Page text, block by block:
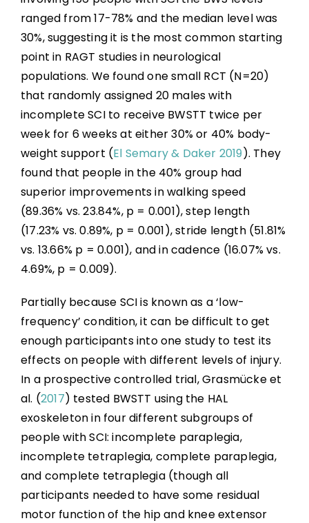
ranged from 17-78% and the median level was
30%, suggesting it is the most common starting
point in RAGT studies in neurological
populations. We found one small RCT (N=20)
that randomly assigned 20 males with
incomplete SCI to receive BWSTT twice per
week for 6 weeks at either 30% or 40% body-
weight support (El Semary & Daker 2019). They
found that people in the 40% group had
superior improvements in walking speed
(89.36% vs. 23.84%, p = 0.001), step length
(17.23% vs. 0.89%, p = 0.001), stride length (51.81%
vs. 13.66% p = 0.001), and in cadence (16.07% vs.
4.69%, p = 0.009).
Partially because SCI is known as a ‘low-
frequency’ condition, it can be difficult to get
enough participants into one study to test its
effects on people with different levels of injury.
In a prospective controlled trial, Grasmücke et
al. (2017) tested BWSTT using the HAL
exoskeleton in four different subgroups of
people with SCI: incomplete paraplegia,
incomplete tetraplegia, complete paraplegia,
and complete tetraplegia (though all
participants needed to have some residual
motor function of the hip and knee extensor